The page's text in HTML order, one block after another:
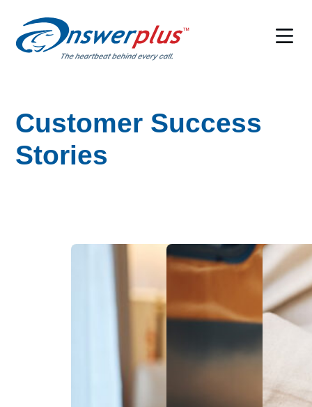
content
Customer Success
Stories